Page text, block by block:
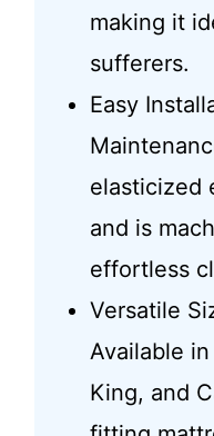
making it
sufferers.
Easy
elasticized
and is
effortless
Versatile
Available
King, and